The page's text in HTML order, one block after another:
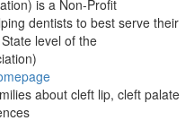
is a Non-Profit
dentists to best serve their
level of the
about cleft lip, cleft palate